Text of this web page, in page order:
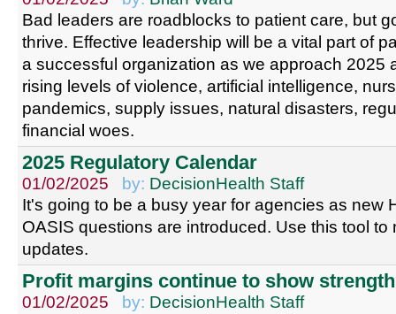
Bad leaders are roadblocks to patient care, but
thrive. Effective leadership will be a vital part of
a successful organization as we approach 2025
rising levels of violence, artificial intelligence,
pandemics, supply issues, natural disasters,
financial woes.
2025 Regulatory Calendar
01/02/2025 by: DecisionHealth Staff
It's going to be a busy year for agencies as new
OASIS questions are introduced. Use this tool to
updates.
Profit margins continue to show strength
01/02/2025 by: DecisionHealth Staff